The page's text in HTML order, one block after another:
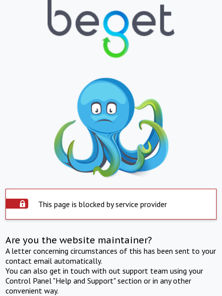
This page is blocked by service provider
Are you the website maintainer?
A letter concerning circumstances of this has been sent to your
contact email automatically.
You can also get in touch with out support team using your
Control Panel "Help and Support" section or in any other
convenient way.